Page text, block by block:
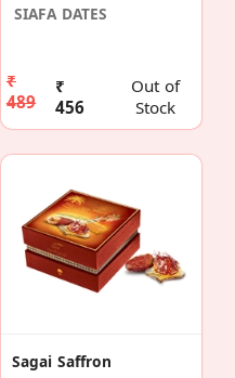
SIAFA DATES
₹
489
₹
456
Out of
Stock
Sagai Saffron